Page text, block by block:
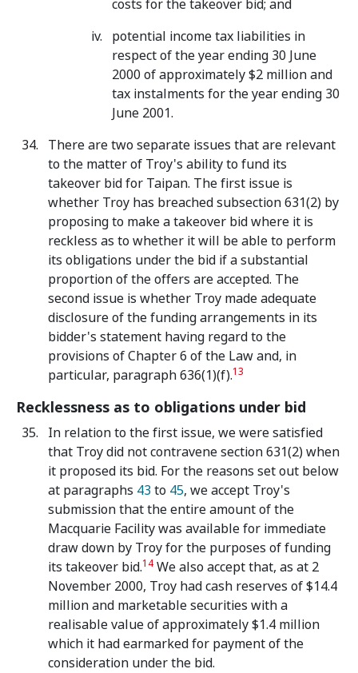
costs for the takeover bid; and
potential income tax liabilities in
respect of the year ending 30 June
2000 of approximately $2 million and
tax instalments for the year ending 30
June 2001.
There are two separate issues that are relevant
to the matter of Troy's ability to fund its
takeover bid for Taipan. The first issue is
whether Troy has breached subsection 631(2) by
proposing to make a takeover bid where it is
reckless as to whether it will be able to perform
its obligations under the bid if a substantial
proportion of the offers are accepted. The
second issue is whether Troy made adequate
disclosure of the funding arrangements in its
bidder's statement having regard to the
provisions of Chapter 6 of the Law and, in
particular, paragraph 636(1)(f).13
Recklessness as to obligations under bid
In relation to the first issue, we were satisfied
that Troy did not contravene section 631(2) when
it proposed its bid. For the reasons set out below
at paragraphs 43to 45, we accept Troy's
submission that the entire amount of the
Macquarie Facility was available for immediate
draw down by Troy for the purposes of funding
its takeover bid.14 We also accept that, as at 2
November 2000, Troy had cash reserves of $14.4
million and marketable securities with a
realisable value of approximately $1.4 million
which it had earmarked for payment of the
consideration under the bid.